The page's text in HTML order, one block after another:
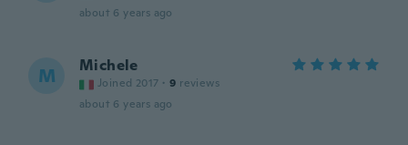
about 6 years ago
M Michele
Joined 2017 · 9 reviews
about 6 years ago